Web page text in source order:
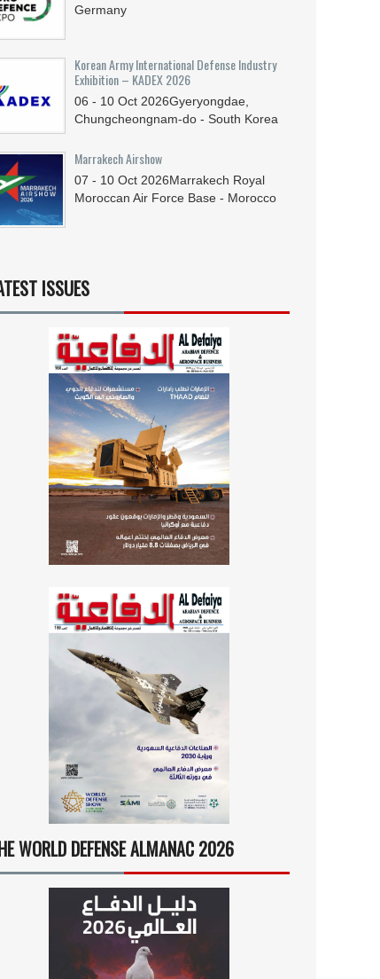
Germany
Korean Army International Defense Industry
Exhibition – KADEX 2026
06 - 10 Oct 2026Gyeryongdae,
Chungcheongnam-do - South Korea
Marrakech Airshow
07 - 10 Oct 2026Marrakech Royal
Moroccan Air Force Base - Morocco
ISSUES
WORLD DEFENSE ALMANAC 2026